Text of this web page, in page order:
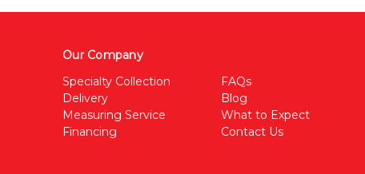
Our Company
Specialty Collection
Delivery
Measuring Service
Financing
FAQs
Blog
What to Expect
Contact Us